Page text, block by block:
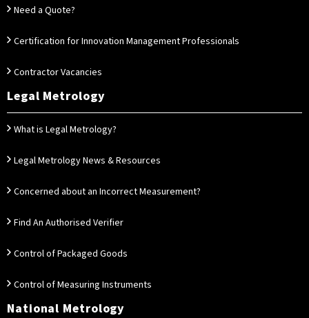
Need a Quote?
Certification for Innovation Management Professionals
Contractor Vacancies
Legal Metrology
What is Legal Metrology?
Legal Metrology News & Resources
Concerned about an Incorrect Measurement?
Find An Authorised Verifier
Control of Packaged Goods
Control of Measuring Instruments
National Metrology